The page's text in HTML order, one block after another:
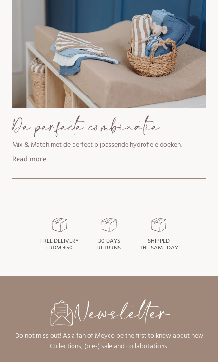
De perfecte combinatie
Mix & Match met de perfect bijpassende hydrofiele doeken.
Read more
FREE DELIVERY
FROM €50
30 DAYS
RETURNS
SHIPPED
THE SAME DAY
Newsletter
Do not miss out! As a fan of Meyco be the first to know about new
Collections, (pre-) sale and collabotations.